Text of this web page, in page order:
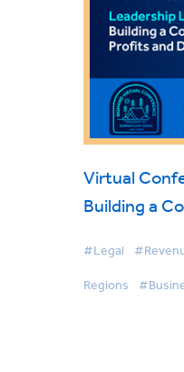
Virtual
Building a
#Legal
Regions